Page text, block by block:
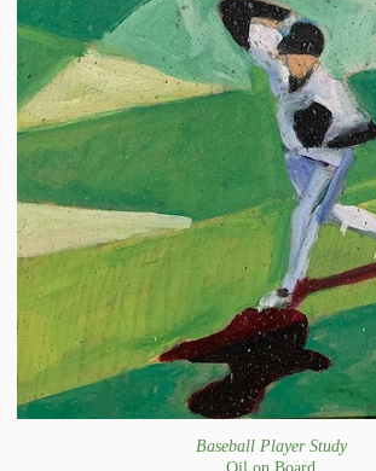
Baseball Player Study